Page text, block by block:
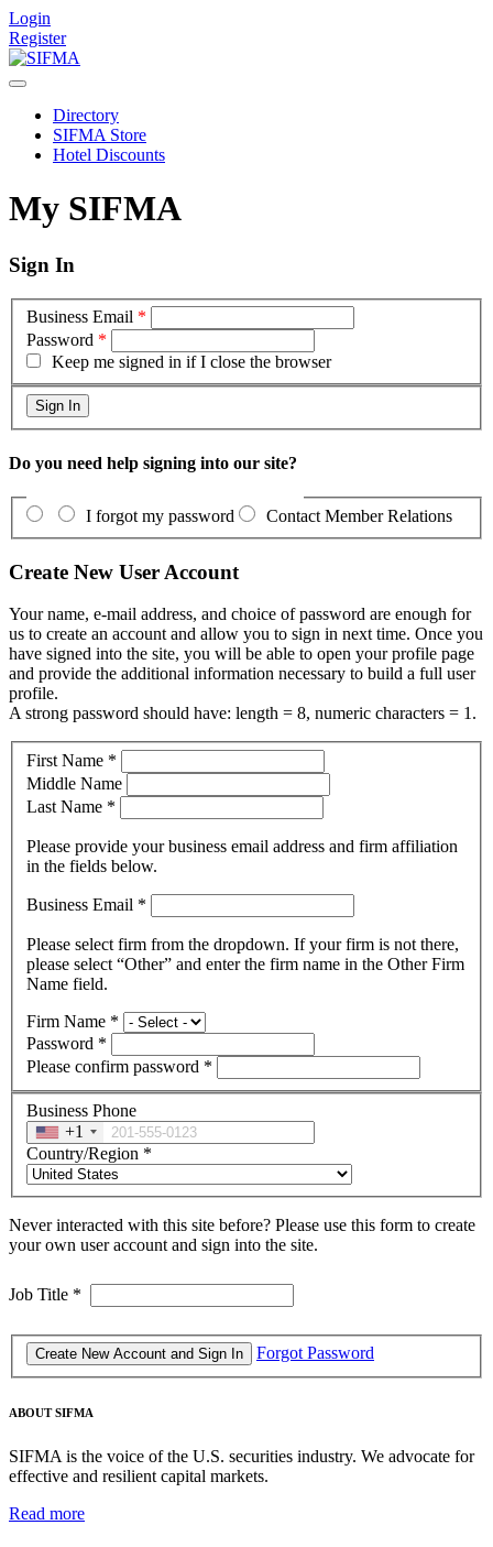
Login
Register
Directory
SIFMA Store
Hotel Discounts
My SIFMA
Sign In
Business Email *
Password *
Keep me signed in if I close the browser
Do you need help signing into our site?
I forgot my password Contact Member Relations
Create New User Account
Your name, e-mail address, and choice of password are enough for
us to create an account and allow you to sign in next time. Once you
have signed into the site, you will be able to open your profile page
and provide the additional information necessary to build a full user
profile.
A strong password should have: length = 8, numeric characters = 1.
First Name *
Middle Name
Last Name *
Please provide your business email address and firm affiliation
in the fields below.
Business Email *
Please select firm from the dropdown. If your firm is not there,
please select “Other” and enter the firm name in the Other Firm
Name field.
Firm Name *
Password *
Please confirm password *
Business Phone
+1
Country/Region *
Never interacted with this site before? Please use this form to create
your own user account and sign into the site.
Job Title *
Forgot Password
ABOUT SIFMA
SIFMA is the voice of the U.S. securities industry. We advocate for
effective and resilient capital markets.
Read more